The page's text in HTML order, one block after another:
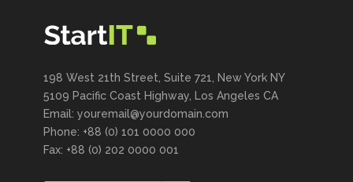
198 West 21th Street, Suite 721, New York NY
5109 Pacific Coast Highway, Los Angeles CA
Email: youremail@yourdomain.com
Phone: +88 (0) 101 0000 000
Fax: +88 (0) 202 0000 001